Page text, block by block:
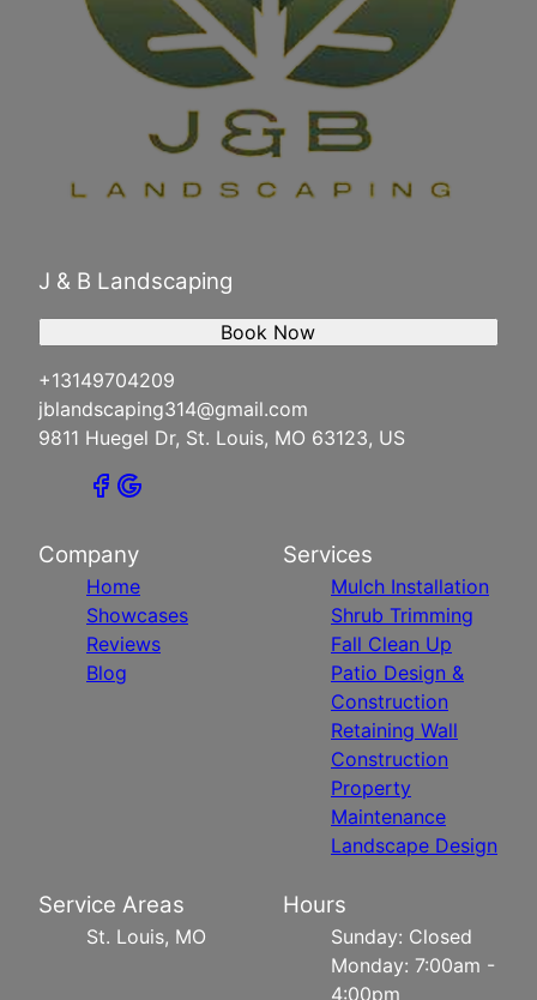
J & B Landscaping
+13149704209
jblandscaping314@gmail.com
9811 Huegel Dr, St. Louis, MO 63123, US
Book Now
Company
Home
Showcases
Reviews
Blog
Services
Mulch Installation
Shrub Trimming
Fall Clean Up
Patio Design &
Construction
Retaining Wall
Construction
Property
Maintenance
Landscape Design
Service Areas
St. Louis, MO
Hours
Sunday: Closed
Monday: 7:00am -
4:00pm